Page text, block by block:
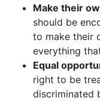
Make their
should be
to make their
everything
Equal
right to be
discriminated